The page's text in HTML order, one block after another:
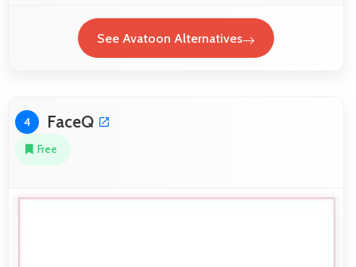
See Avatoon Alternatives
4 FaceQ
Free